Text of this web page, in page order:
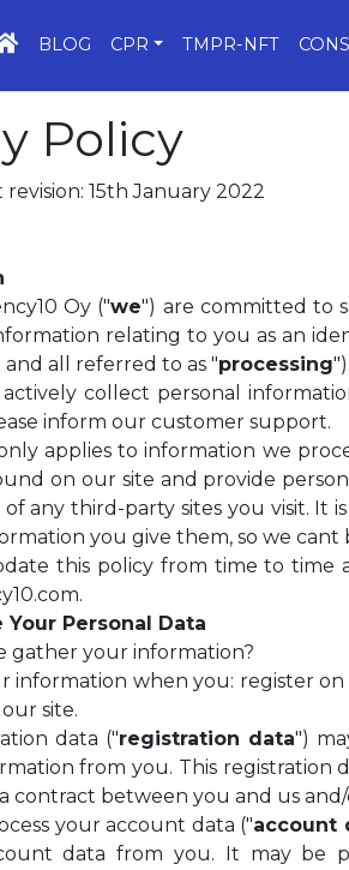
HOME
BLOG CPR TMPR-NFT
Policy
15th January 2022
Oy ("we") are committed to
relating to you as an
all referred to as "processing").
actively collect personal
inform our customer support.
only applies to information we
on our site and provide
of any third-party sites you visit.
you give them, so we
this policy from time to
Your Personal Data
gather your information?
information when you: register
site.
data ("registration data")
from you. This registration
contract between you and us
your account data ("account
data from you. It may be